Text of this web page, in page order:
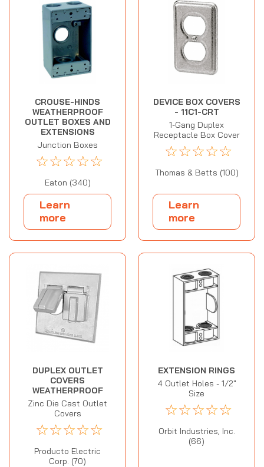
CROUSE-HINDS
WEATHERPROOF
OUTLET BOXES AND
EXTENSIONS
Junction Boxes
☆☆☆☆☆
Eaton (340)
Learn
more
DEVICE BOX COVERS
- 11C1-CRT
1-Gang Duplex
Receptacle Box Cover
☆☆☆☆☆
Thomas & Betts (100)
Learn
more
DUPLEX OUTLET
COVERS
WEATHERPROOF
Zinc Die Cast Outlet
Covers
☆☆☆☆☆
Producto Electric
Corp. (70)
EXTENSION RINGS
4 Outlet Holes - 1/2"
Size
☆☆☆☆☆
Orbit Industries, Inc.
(66)